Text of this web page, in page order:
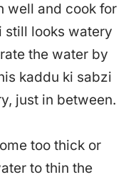
well and cook for
still looks watery
the water by
kaddu ki sabzi
just in between.
too thick or
to thin the